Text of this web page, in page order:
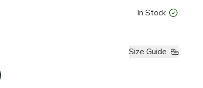
In Stock
Size Guide